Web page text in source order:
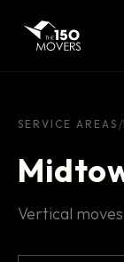
Services
About
Pricing
FAQ
SERVICE AREAS /
Vertical